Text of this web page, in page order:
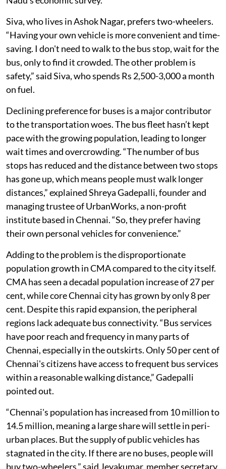
Metropolitan Development Authority and Tamil
Nadu’s economic survey.
Siva, who lives in Ashok Nagar, prefers two-wheelers.
“Having your own vehicle is more convenient and time-
saving. I don't need to walk to the bus stop, wait for the
bus, only to find it crowded. The other problem is
safety,” said Siva, who spends Rs 2,500-3,000 a month
on fuel.
Declining preference for buses is a major contributor
to the transportation woes. The bus fleet hasn’t kept
pace with the growing population, leading to longer
wait times and overcrowding. “The number of bus
stops has reduced and the distance between two stops
has gone up, which means people must walk longer
distances,” explained Shreya Gadepalli, founder and
managing trustee of UrbanWorks, a non-profit
institute based in Chennai. “So, they prefer having
their own personal vehicles for convenience.”
Adding to the problem is the disproportionate
population growth in CMA compared to the city itself.
CMA has seen a decadal population increase of 27 per
cent, while core Chennai city has grown by only 8 per
cent. Despite this rapid expansion, the peripheral
regions lack adequate bus connectivity. “Bus services
have poor reach and frequency in many parts of
Chennai, especially in the outskirts. Only 50 per cent of
Chennai's citizens have access to frequent bus services
within a reasonable walking distance,” Gadepalli
pointed out.
“Chennai's population has increased from 10 million to
14.5 million, meaning a large share will settle in peri-
urban places. But the supply of public vehicles has